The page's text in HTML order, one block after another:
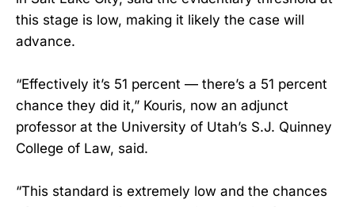
this stage is low, making it likely the case will
advance.
“Effectively it’s 51 percent — there’s a 51 percent
chance they did it,” Kouris, now an adjunct
professor at the University of Utah’s S.J. Quinney
College of Law, said.
“This standard is extremely low and the chances